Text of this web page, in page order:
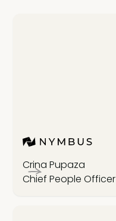
Crina Pupaza
Chief People Officer